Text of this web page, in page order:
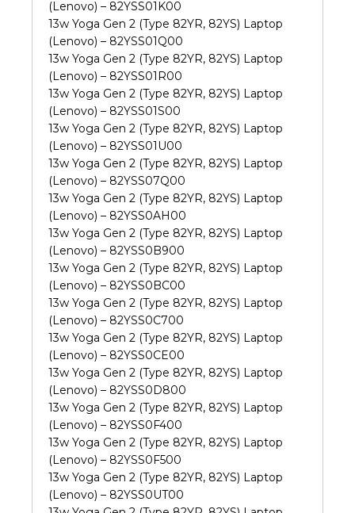
(Lenovo) – 82YSS01K00
13w Yoga Gen 2 (Type 82YR, 82YS) Laptop
(Lenovo) – 82YSS01Q00
13w Yoga Gen 2 (Type 82YR, 82YS) Laptop
(Lenovo) – 82YSS01R00
13w Yoga Gen 2 (Type 82YR, 82YS) Laptop
(Lenovo) – 82YSS01S00
13w Yoga Gen 2 (Type 82YR, 82YS) Laptop
(Lenovo) – 82YSS01U00
13w Yoga Gen 2 (Type 82YR, 82YS) Laptop
(Lenovo) – 82YSS07Q00
13w Yoga Gen 2 (Type 82YR, 82YS) Laptop
(Lenovo) – 82YSS0AH00
13w Yoga Gen 2 (Type 82YR, 82YS) Laptop
(Lenovo) – 82YSS0B900
13w Yoga Gen 2 (Type 82YR, 82YS) Laptop
(Lenovo) – 82YSS0BC00
13w Yoga Gen 2 (Type 82YR, 82YS) Laptop
(Lenovo) – 82YSS0C700
13w Yoga Gen 2 (Type 82YR, 82YS) Laptop
(Lenovo) – 82YSS0CE00
13w Yoga Gen 2 (Type 82YR, 82YS) Laptop
(Lenovo) – 82YSS0D800
13w Yoga Gen 2 (Type 82YR, 82YS) Laptop
(Lenovo) – 82YSS0F400
13w Yoga Gen 2 (Type 82YR, 82YS) Laptop
(Lenovo) – 82YSS0F500
13w Yoga Gen 2 (Type 82YR, 82YS) Laptop
(Lenovo) – 82YSS0UT00